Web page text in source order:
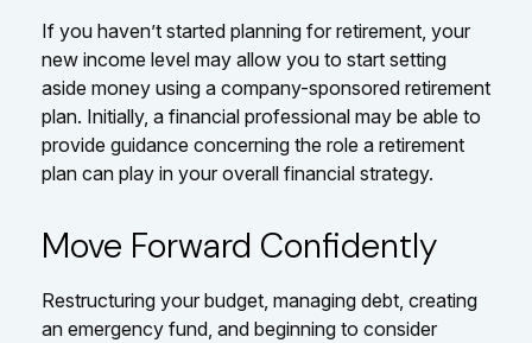
If you haven’t started planning for retirement, your
new income level may allow you to start setting
aside money using a company-sponsored retirement
plan. Initially, a financial professional may be able to
provide guidance concerning the role a retirement
plan can play in your overall financial strategy.
Move Forward Confidently
Restructuring your budget, managing debt, creating
an emergency fund, and beginning to consider